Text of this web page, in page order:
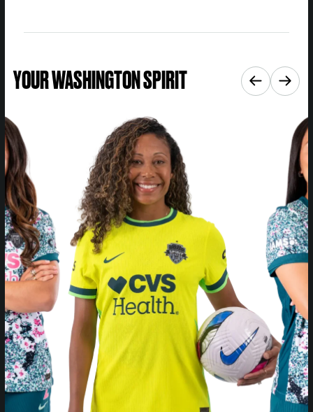
YOUR WASHINGTON SPIRIT